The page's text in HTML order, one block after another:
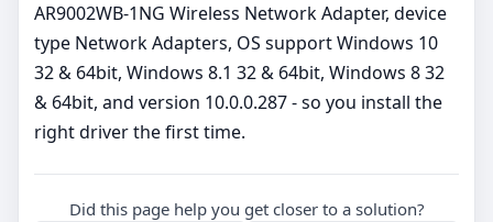
AR9002WB-1NG Wireless Network Adapter, device
type Network Adapters, OS support Windows 10
32 & 64bit, Windows 8.1 32 & 64bit, Windows 8 32
& 64bit, and version 10.0.0.287 - so you install the
right driver the first time.
Did this page help you get closer to a solution?